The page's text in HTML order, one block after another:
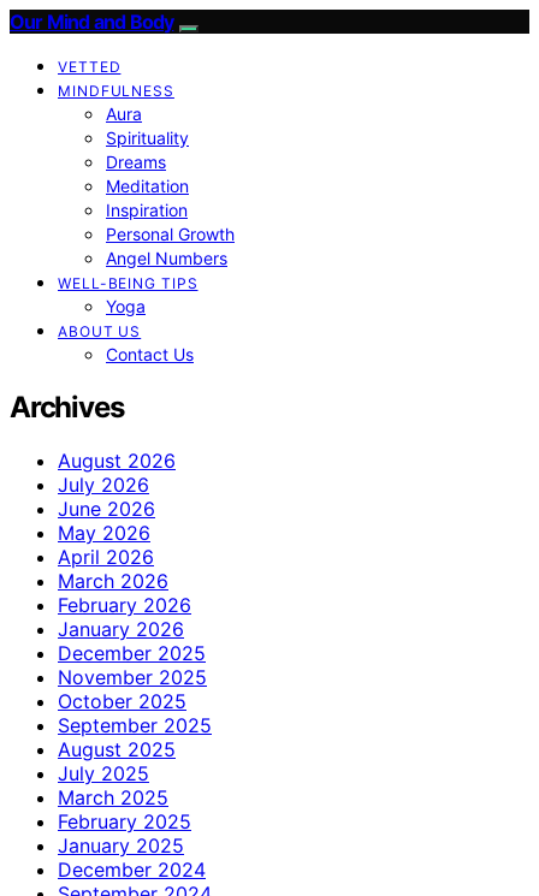
Our Mind and Body
VETTED
MINDFULNESS
Aura
Spirituality
Dreams
Meditation
Inspiration
Personal Growth
Angel Numbers
WELL-BEING TIPS
Yoga
ABOUT US
Contact Us
Archives
August 2026
July 2026
June 2026
May 2026
April 2026
March 2026
February 2026
January 2026
December 2025
November 2025
October 2025
September 2025
August 2025
July 2025
March 2025
February 2025
January 2025
December 2024